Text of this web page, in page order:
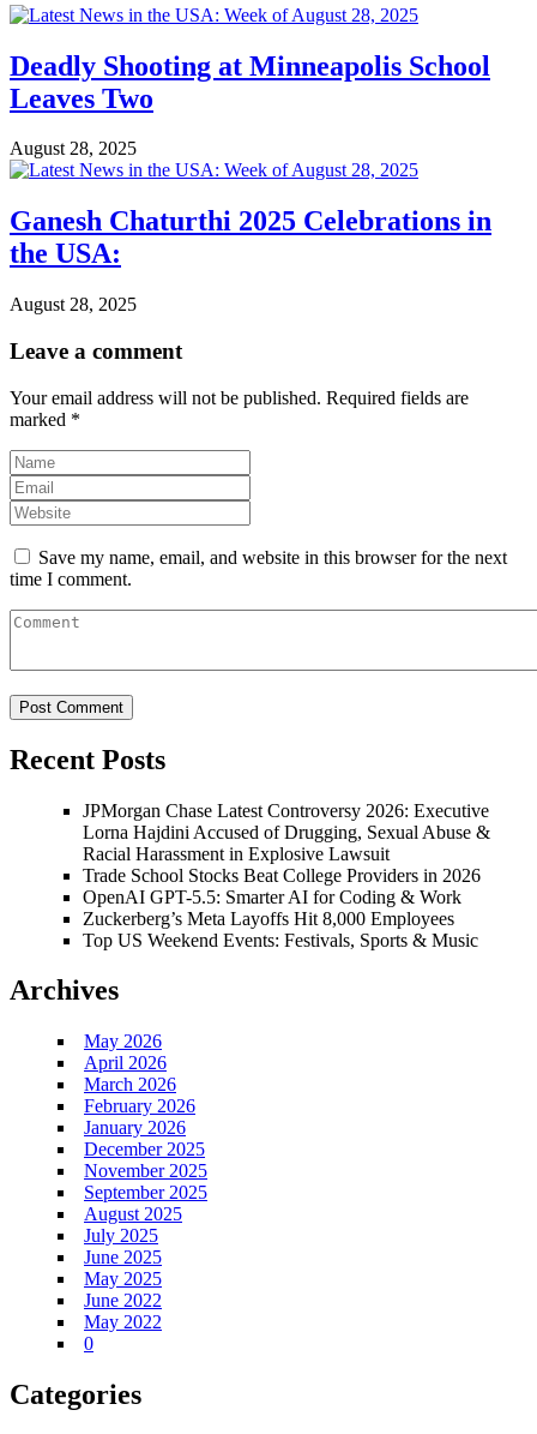
Deadly Shooting at Minneapolis School
Leaves Two
August 28, 2025
Ganesh Chaturthi 2025 Celebrations in
the USA:
August 28, 2025
Leave a comment
Your email address will not be published. Required fields are
marked *
Save my name, email, and website in this browser for the next
time I comment.
Recent Posts
JPMorgan Chase Latest Controversy 2026: Executive
Lorna Hajdini Accused of Drugging, Sexual Abuse &
Racial Harassment in Explosive Lawsuit
Trade School Stocks Beat College Providers in 2026
OpenAI GPT-5.5: Smarter AI for Coding & Work
Zuckerberg’s Meta Layoffs Hit 8,000 Employees
Top US Weekend Events: Festivals, Sports & Music
Archives
May 2026
April 2026
March 2026
February 2026
January 2026
December 2025
November 2025
September 2025
August 2025
July 2025
June 2025
May 2025
June 2022
May 2022
0
Categories